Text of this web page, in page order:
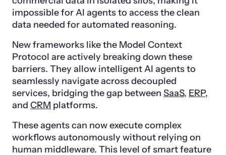
impossible for AI agents to access the clean
data needed for automated reasoning.
New frameworks like the Model Context
Protocol are actively breaking down these
barriers. They allow intelligent AI agents to
seamlessly navigate across decoupled
services, bridging the gap between SaaS, ERP,
and CRM platforms.
These agents can now execute complex
workflows autonomously without relying on
human middleware. This level of smart feature